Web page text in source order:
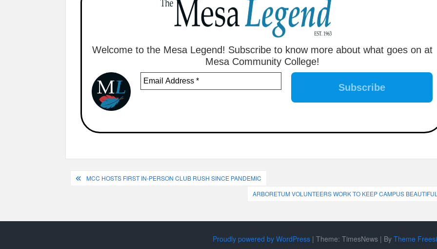
Welcome to the Mesa Legend! Subscribe to know more about what goes on at
Mesa Community College!
PostMCC HOSTS FIRST IN-PERSON CLUB RUSH SINCE PANDEMIC
ARBORETUM VOLUNTEERS WORK TO KEEP CAMPUS
Proudly powered by WordPress | Theme: TimesNews | By Theme